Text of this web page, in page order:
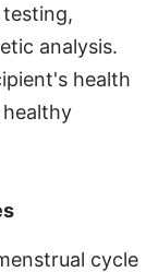
analysis.
health
cycle